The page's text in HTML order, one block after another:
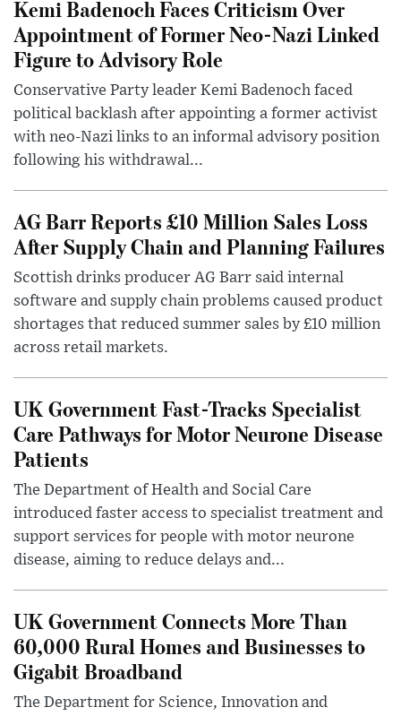
Kemi Badenoch Faces Criticism Over
Appointment of Former Neo-Nazi Linked
Figure to Advisory Role
Conservative Party leader Kemi Badenoch faced
political backlash after appointing a former activist
with neo-Nazi links to an informal advisory position
following his withdrawal...
AG Barr Reports £10 Million Sales Loss
After Supply Chain and Planning Failures
Scottish drinks producer AG Barr said internal
software and supply chain problems caused product
shortages that reduced summer sales by £10 million
across retail markets.
UK Government Fast-Tracks Specialist
Care Pathways for Motor Neurone Disease
Patients
The Department of Health and Social Care
introduced faster access to specialist treatment and
support services for people with motor neurone
disease, aiming to reduce delays and...
UK Government Connects More Than
60,000 Rural Homes and Businesses to
Gigabit Broadband
The Department for Science, Innovation and